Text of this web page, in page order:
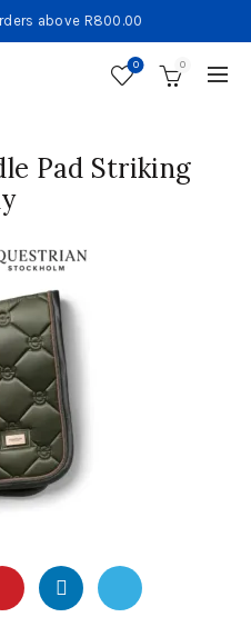
above R800.00
0 0
Pad Striking